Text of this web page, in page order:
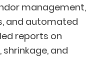
management,
and automated
reports on
and